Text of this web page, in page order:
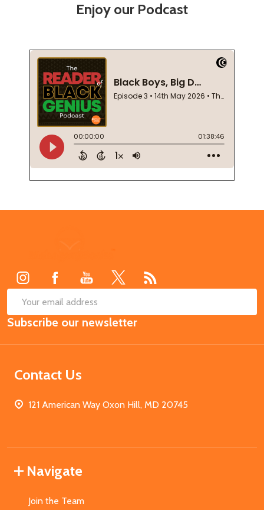
Enjoy our Podcast
Email
Address
Subscribe our newsletter
Contact Us
121 American Way Oxon Hill, MD 20745
Navigate
Join the Team